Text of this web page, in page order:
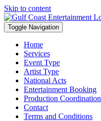
Skip to content
Toggle Navigation
Home
Services
Event Type
Artist Type
National Acts
Entertainment Booking
Production Coordination
Contact
Terms and Conditions